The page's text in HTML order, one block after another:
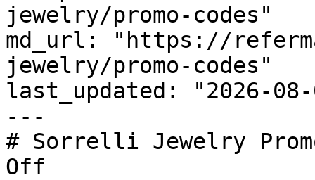
jewelry/promo-codes"
md_url: "https://
jewelry/promo-codes"
last_updated: "2026-08-
---
# Sorrelli Jewelry
Off